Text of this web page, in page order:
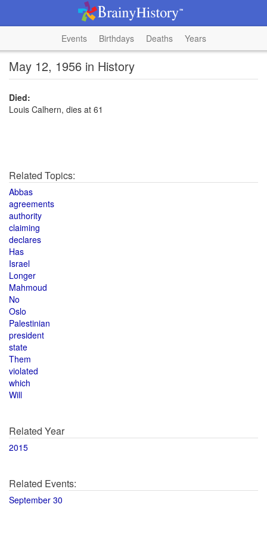
Events Birthdays Deaths Years
May 12, 1956 in History
Died:
Louis Calhern, dies at 61
Related Topics:
Abbas
agreements
authority
claiming
declares
Has
Israel
Longer
Mahmoud
No
Oslo
Palestinian
president
state
Them
violated
which
Will
Related Year
2015
Related Events:
September 30